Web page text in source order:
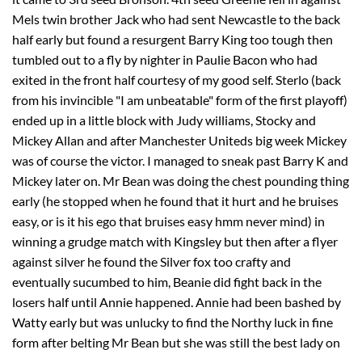
Mels twin brother Jack who had sent Newcastle to the back
half early but found a resurgent Barry King too tough then
tumbled out to a fly by nighter in Paulie Bacon who had
exited in the front half courtesy of my good self. Sterlo (back
from his invincible "I am unbeatable" form of the first playoff)
ended up in a little block with Judy williams, Stocky and
Mickey Allan and after Manchester Uniteds big week Mickey
was of course the victor. I managed to sneak past Barry K and
Mickey later on. Mr Bean was doing the chest pounding thing
early (he stopped when he found that it hurt and he bruises
easy, or is it his ego that bruises easy hmm never mind) in
winning a grudge match with Kingsley but then after a flyer
against silver he found the Silver fox too crafty and
eventually sucumbed to him, Beanie did fight back in the
losers half until Annie happened. Annie had been bashed by
Watty early but was unlucky to find the Northy luck in fine
form after belting Mr Bean but she was still the best lady on